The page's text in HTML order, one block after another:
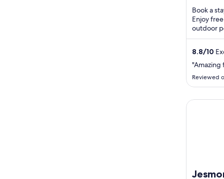
Book a
Enjoy
outdoor
breakfast
8.8/10
"Amazing
Reviewed
Jesmond